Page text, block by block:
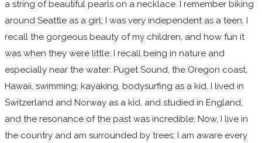
a string of beautiful pearls on a necklace. I remember biking
around Seattle as a girl; I was very independent as a teen. I
recall the gorgeous beauty of my children, and how fun it
was when they were little. I recall being in nature and
especially near the water: Puget Sound, the Oregon coast,
Hawaii, swimming, kayaking, bodysurfing as a kid. I lived in
Switzerland and Norway as a kid, and studied in England,
and the resonance of the past was incredible. Now, I live in
the country and am surrounded by trees; I am aware every